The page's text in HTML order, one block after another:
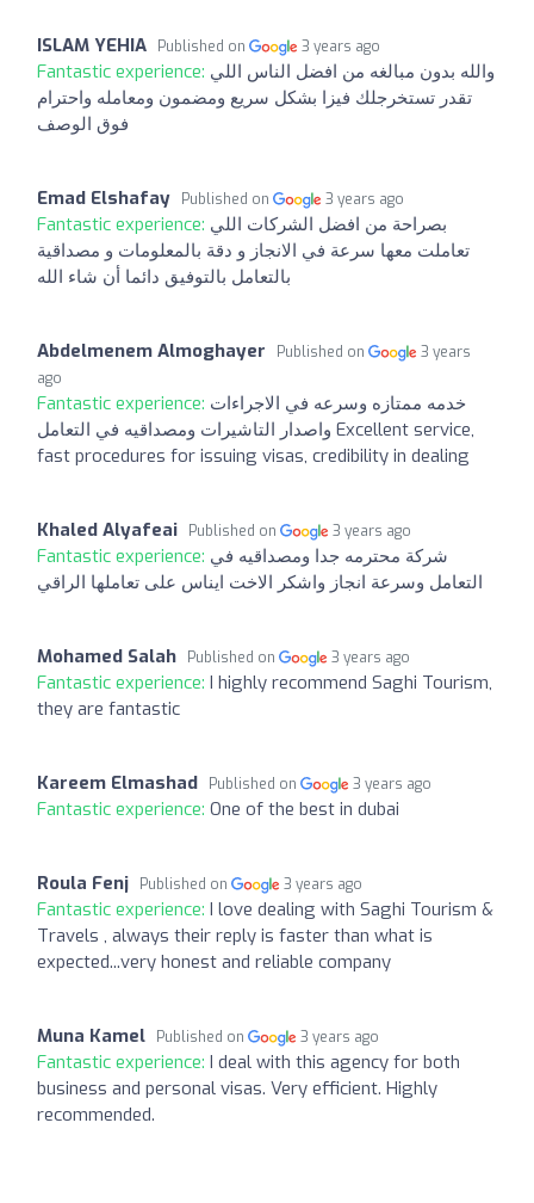
ISLAM YEHIA Published on 3 years ago
Fantastic experience: والله بدون مبالغه من افضل الناس اللي
تقدر تستخرجلك فيزا بشكل سريع ومضمون ومعامله واحترام
فوق الوصف
Emad Elshafay Published on 3 years ago
Fantastic experience: بصراحة من افضل الشركات اللي
تعاملت معها سرعة في الانجاز و دقة بالمعلومات و مصداقية
بالتعامل بالتوفيق دائما أن شاء الله
Abdelmenem Almoghayer Published on
3 years
ago
Fantastic experience: خدمه ممتازه وسرعه في الاجراءات
واصدار التاشيرات ومصداقيه في التعامل Excellent service,
fast procedures for issuing visas, credibility in dealing
Khaled Alyafeai Published on 3 years ago
Fantastic experience: شركة محترمه جدا ومصداقيه في
التعامل وسرعة انجاز واشكر الاخت ايناس على تعاملها الراقي
Mohamed Salah Published on 3 years ago
Fantastic experience: I highly recommend Saghi Tourism,
they are fantastic
Kareem Elmashad Published on 3 years ago
Fantastic experience: One of the best in dubai
Roula Fenj Published on 3 years ago
Fantastic experience: I love dealing with Saghi Tourism &
Travels , always their reply is faster than what is
expected...very honest and reliable company
Muna Kamel Published on 3 years ago
Fantastic experience: I deal with this agency for both
business and personal visas. Very efficient. Highly
recommended.